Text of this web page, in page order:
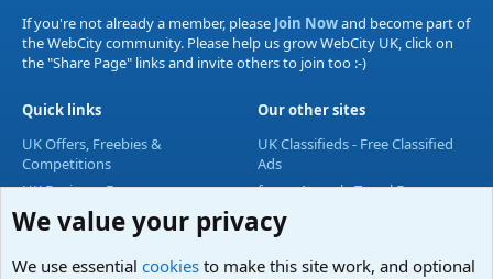
If you're not already a member, please Join Nowand become part of
the WebCity community. Please help us grow WebCity UK, click on
the "Share Page" links and invite others to join too :-)
Quick links
UK Offers, Freebies &
Competitions
UK Business Forum
UK Lifestyle Forum
UK Entertainment Forum
UK Technology Forum
Our other sites
UK Classifieds - Free Classified
Ads
forum4travel - Travel Forum
We value your privacy
We use essential cookies to make this site work, and optional